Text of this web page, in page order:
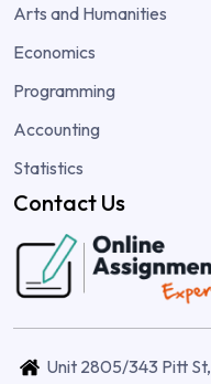
Arts and Humanities
Economics
Programming
Accounting
Statistics
Contact Us
Unit 2805/343 Pitt St,